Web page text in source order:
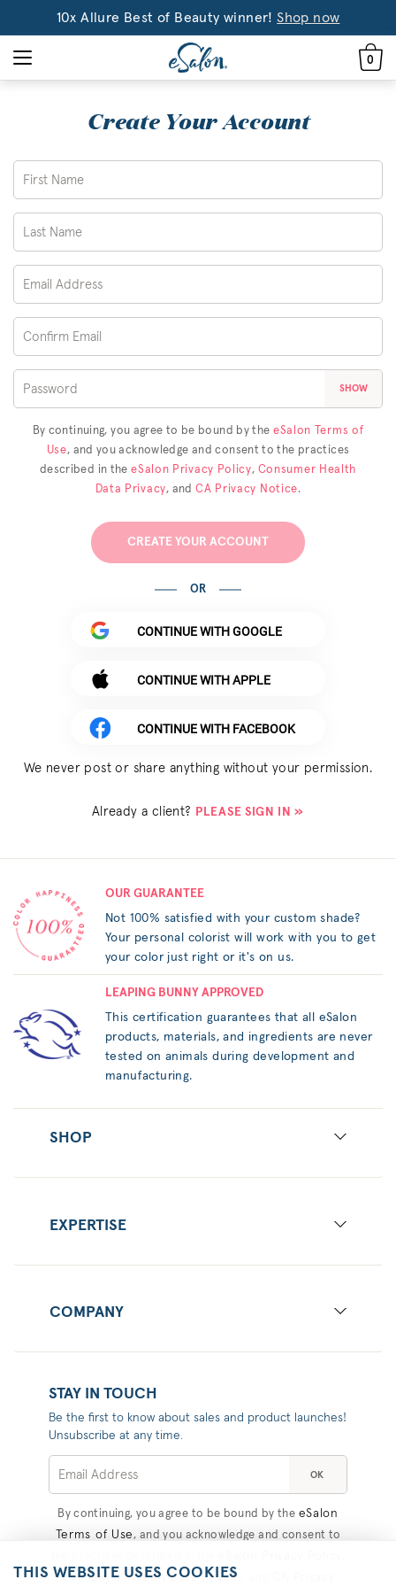
10x Allure Best of Beauty winner!Shop now
0
Create Your Account
SHOW
By continuing, you agree to be bound by the eSalon Terms of
Use, and you acknowledge and consent to the practices
described in theeSalon Privacy Policy, Consumer Health
Data Privacy, andCA Privacy Notice.
CREATE YOUR ACCOUNT
OR
CONTINUE WITH GOOGLE
CONTINUE WITH APPLE
CONTINUE WITH FACEBOOK
We never post or share anything without your permission.
Already a client? PLEASE SIGN IN »
OUR GUARANTEE
Not 100% satisfied with your custom shade?
Your personal colorist will work with you to get
your color just right or it's on us.
LEAPING BUNNY APPROVED
This certification guarantees that all eSalon
products, materials, and ingredients are never
tested on animals during development and
manufacturing.
SHOP
EXPERTISE
COMPANY
STAY IN TOUCH
Be the first to know about sales and product launches!
Unsubscribe at any time.
OK
By continuing, you agree to be bound by the eSalon
Terms of Use, and you acknowledge and consent to
Consumer Health Data Privacy
THIS WEBSITE USES COOKIES